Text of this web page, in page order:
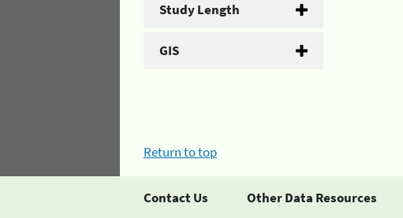
Study Length
GIS
Return to top
Contact Us Other Data Resources